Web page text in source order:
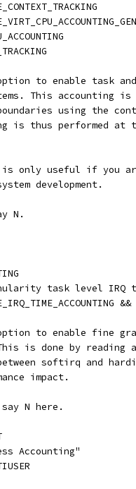
to enable task
This accounting
using the
is thus performed at
is only useful if you
development.
N.
task level IRQ
to enable fine
is done by reading
softirq and
impact.
N here.
Accounting"